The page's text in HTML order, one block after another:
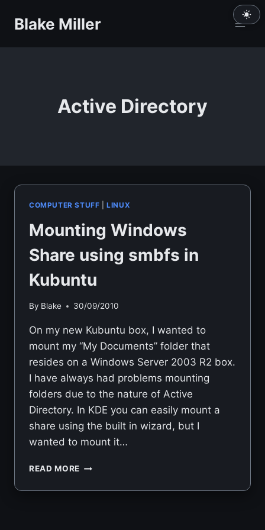
Blake Miller
Active Directory
COMPUTER STUFF |LINUX
Mounting Windows
Share using smbfs in
Kubuntu
By Blake 30/09/2010
On my new Kubuntu box, I wanted to
mount my “My Documents” folder that
resides on a Windows Server 2003 R2 box.
I have always had problems mounting
folders due to the nature of Active
Directory. In KDE you can easily mount a
share using the built in wizard, but I
wanted to mount it…
READ MORE MOUNTING
SHARE